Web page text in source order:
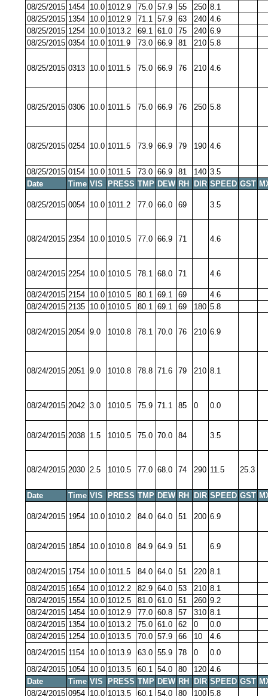
08/25/2015 1454 10.0 1012.9 75.0 57.9 55 250 8.1
08/25/2015 1354 10.0 1012.9 71.1 57.9 63 240 4.6
08/25/2015 1254 10.0 1013.2 69.1 61.0 75 240 6.9
08/25/2015 0354 10.0 1011.9 73.0 66.9 81 210 5.8
08/25/2015 0313 10.0 1011.5 75.0 66.9 76 210 4.6
08/25/2015 0306 10.0 1011.5 75.0 66.9 76 250 5.8
08/25/2015 0254 10.0 1011.5 73.9 66.9 79 190 4.6
08/25/2015 0154 10.0 1011.5 73.0 66.9 81 140 3.5
Date
Time VIS PRESS TMP DEW RH DIR SPEED GST
08/25/2015 0054 10.0 1011.2 77.0 66.0 69 3.5
08/24/2015 2354 10.0 1010.5 77.0 66.9 71 4.6
08/24/2015 2254 10.0 1010.5 78.1 68.0 71 4.6
08/24/2015 2154 10.0 1010.5 80.1 69.1 69
4.6
08/24/2015 2135 10.0 1010.5 80.1 69.1 69 180 5.8
08/24/2015 2054 9.0 1010.8 78.1 70.0 76 210 6.9
08/24/2015 2051 9.0 1010.8 78.8 71.6 79 210 8.1
08/24/2015 2042 3.0 1010.5 75.9 71.1 85 0 0.0
08/24/2015 2038 1.5 1010.5 75.0 70.0 84 3.5
08/24/2015 2030 2.5 1010.5 77.0 68.0 74 290 11.5 25.3
Date Time VIS PRESS TMP DEW RH DIR SPEED GST
08/24/2015 1954 10.0 1010.2 84.0 64.0 51 200 6.9
08/24/2015 1854 10.0 1010.8 84.9 64.9 51 6.9
08/24/2015 1754 10.0 1011.5 84.0 64.0 51 220 8.1
08/24/2015 1654 10.0 1012.2 82.9 64.0 53 210 8.1
08/24/2015 1554 10.0 1012.5 81.0 61.0 51 260 9.2
08/24/2015 1454 10.0 1012.9 77.0 60.8 57 310 8.1
08/24/2015 1354 10.0 1013.2 75.0 61.0 62 0
0.0
08/24/2015 1254 10.0 1013.5 70.0 57.9 66 10
4.6
08/24/2015 1154 10.0 1013.9 63.0 55.9 78 0
0.0
08/24/2015 1054 10.0 1013.5 60.1 54.0 80 120 4.6
Date
Time VIS PRESS TMP DEW RH DIR SPEED GST
08/24/2015 0954 10.0 1013.5 60.1 54.0 80 100 5.8